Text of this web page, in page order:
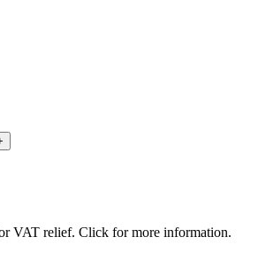
VAT relief. Click for more information.